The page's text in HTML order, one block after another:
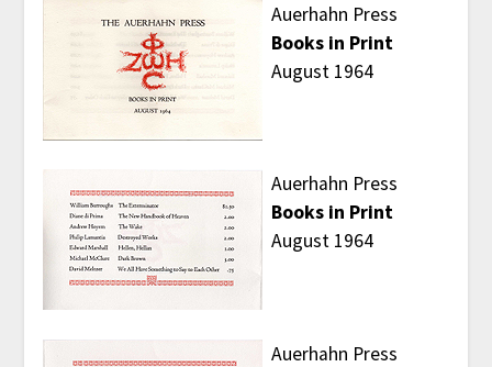
Auerhahn Press
Books in Print
August 1964
Auerhahn Press
Books in Print
August 1964
Auerhahn Press